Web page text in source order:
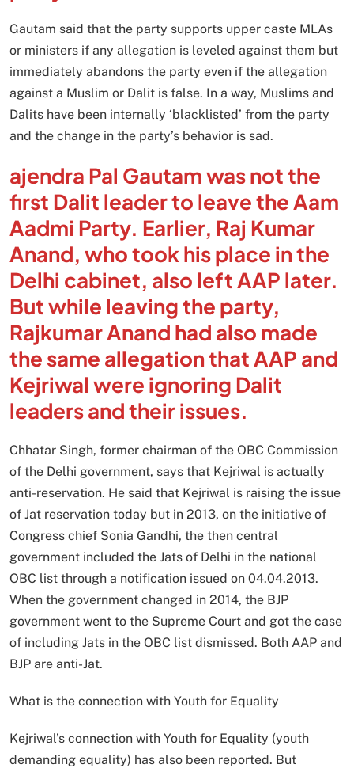
Gautam said that the party supports upper caste MLAs
or ministers if any allegation is leveled against them but
immediately abandons the party even if the allegation
against a Muslim or Dalit is false. In a way, Muslims and
Dalits have been internally ‘blacklisted’ from the party
and the change in the party’s behavior is sad.
ajendra Pal Gautam was not the
first Dalit leader to leave the Aam
Aadmi Party. Earlier, Raj Kumar
Anand, who took his place in the
Delhi cabinet, also left AAP later.
But while leaving the party,
Rajkumar Anand had also made
the same allegation that AAP and
Kejriwal were ignoring Dalit
leaders and their issues.
Chhatar Singh, former chairman of the OBC Commission
of the Delhi government, says that Kejriwal is actually
anti-reservation. He said that Kejriwal is raising the issue
of Jat reservation today but in 2013, on the initiative of
Congress chief Sonia Gandhi, the then central
government included the Jats of Delhi in the national
OBC list through a notification issued on 04.04.2013.
When the government changed in 2014, the BJP
government went to the Supreme Court and got the case
of including Jats in the OBC list dismissed. Both AAP and
BJP are anti-Jat.
What is the connection with Youth for Equality
Kejriwal’s connection with Youth for Equality (youth
demanding equality) has also been reported. But